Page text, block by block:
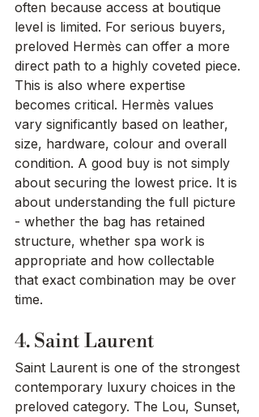
often because access at boutique
level is limited. For serious buyers,
preloved Hermès can offer a more
direct path to a highly coveted piece.
This is also where expertise
becomes critical. Hermès values
vary significantly based on leather,
size, hardware, colour and overall
condition. A good buy is not simply
about securing the lowest price. It is
about understanding the full picture
- whether the bag has retained
structure, whether spa work is
appropriate and how collectable
that exact combination may be over
time.
4. Saint Laurent
Saint Laurent is one of the strongest
contemporary luxury choices in the
preloved category. The Lou, Sunset,